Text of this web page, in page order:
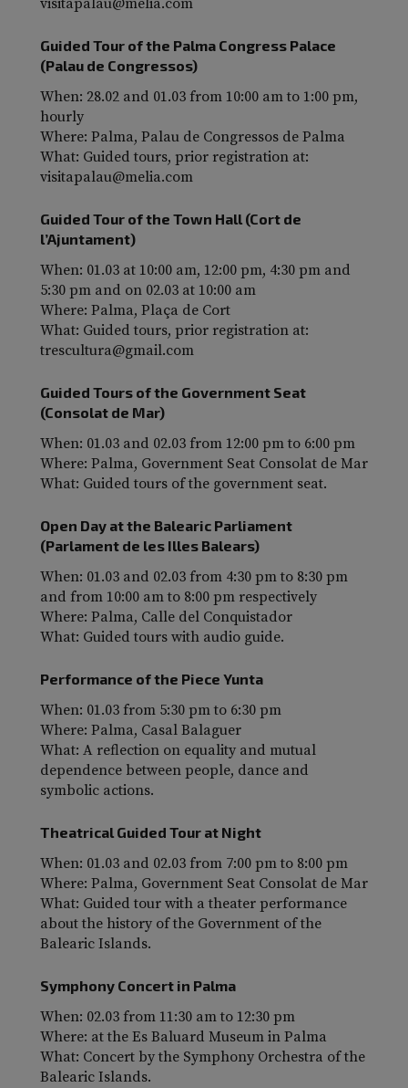
visitapalau@melia.com
Guided Tour of the Palma Congress Palace
(Palau de Congressos)
When: 28.02 and 01.03 from 10:00 am to 1:00 pm,
hourly
Where: Palma, Palau de Congressos de Palma
What: Guided tours, prior registration at:
visitapalau@melia.com
Guided Tour of the Town Hall (Cort de
l’Ajuntament)
When: 01.03 at 10:00 am, 12:00 pm, 4:30 pm and
5:30 pm and on 02.03 at 10:00 am
Where: Palma, Plaça de Cort
What: Guided tours, prior registration at:
trescultura@gmail.com
Guided Tours of the Government Seat
(Consolat de Mar)
When: 01.03 and 02.03 from 12:00 pm to 6:00 pm
Where: Palma, Government Seat Consolat de Mar
What: Guided tours of the government seat.
Open Day at the Balearic Parliament
(Parlament de les Illes Balears)
When: 01.03 and 02.03 from 4:30 pm to 8:30 pm
and from 10:00 am to 8:00 pm respectively
Where: Palma, Calle del Conquistador
What: Guided tours with audio guide.
Performance of the Piece Yunta
When: 01.03 from 5:30 pm to 6:30 pm
Where: Palma, Casal Balaguer
What: A reflection on equality and mutual
dependence between people, dance and
symbolic actions.
Theatrical Guided Tour at Night
When: 01.03 and 02.03 from 7:00 pm to 8:00 pm
Where: Palma, Government Seat Consolat de Mar
What: Guided tour with a theater performance
about the history of the Government of the
Balearic Islands.
Symphony Concert in Palma
When: 02.03 from 11:30 am to 12:30 pm
Where: at the Es Baluard Museum in Palma
What: Concert by the Symphony Orchestra of the
Balearic Islands.